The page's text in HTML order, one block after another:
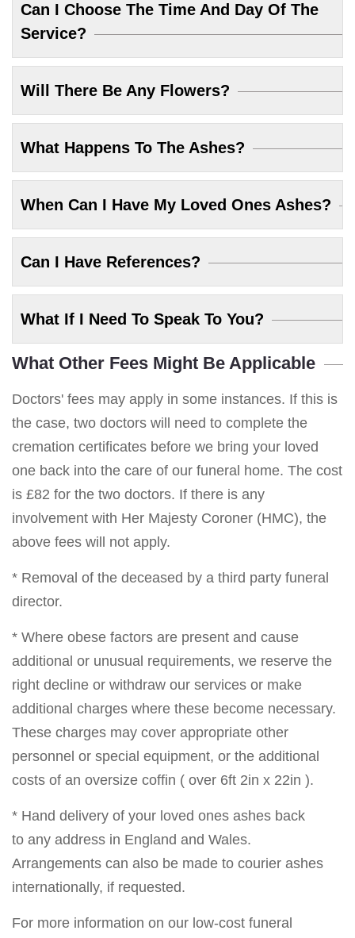
Can I Choose The Time And Day Of The
Service?
Will There Be Any Flowers?
What Happens To The Ashes?
When Can I Have My Loved Ones Ashes?
Can I Have References?
What If I Need To Speak To You?
What Other Fees Might Be Applicable
Doctors' fees may apply in some instances. If this is
the case, two doctors will need to complete the
cremation certificates before we bring your loved
one back into the care of our funeral home. The cost
is £82 for the two doctors. If there is any
involvement with Her Majesty Coroner (HMC), the
above fees will not apply.
* Removal of the deceased by a third party funeral
director.
* Where obese factors are present and cause
additional or unusual requirements, we reserve the
right decline or withdraw our services or make
additional charges where these become necessary.
These charges may cover appropriate other
personnel or special equipment, or the additional
costs of an oversize coffin ( over 6ft 2in x 22in ).
* Hand delivery of your loved ones ashes back
to any address in England and Wales.
Arrangements can also be made to courier ashes
internationally, if requested.
For more information on our low-cost funeral